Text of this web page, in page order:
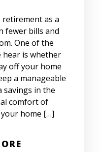
as a
fewer bills and
One of the
hear is whether
off your home
a manageable
savings in the
comfort of
home […]